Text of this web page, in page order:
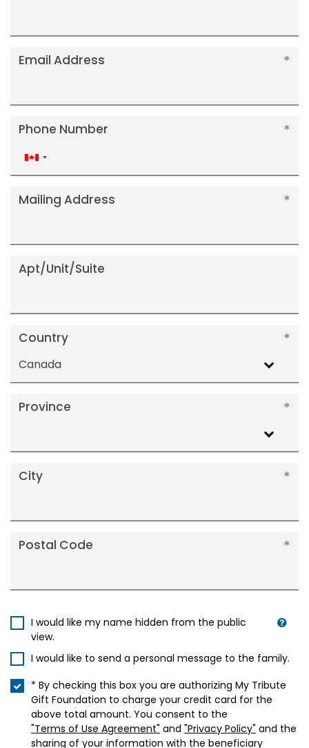
Email Address
Phone Number
Canada
+1
Mailing Address
Apt/Unit/Suite
Country
Canada
Province
City
Postal Code
I would like my name hidden from the public
view.
I would like to send a personal message to the family.
* By checking this box you are authorizing My Tribute
Gift Foundation to charge your credit card for the
above total amount. You consent to the
"Terms of Use Agreement" and "Privacy Policy" and the
sharing of your information with the beneficiary